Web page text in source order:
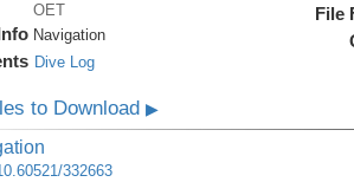
OET
Navigation
Dive Log
File
to Download▶
332663